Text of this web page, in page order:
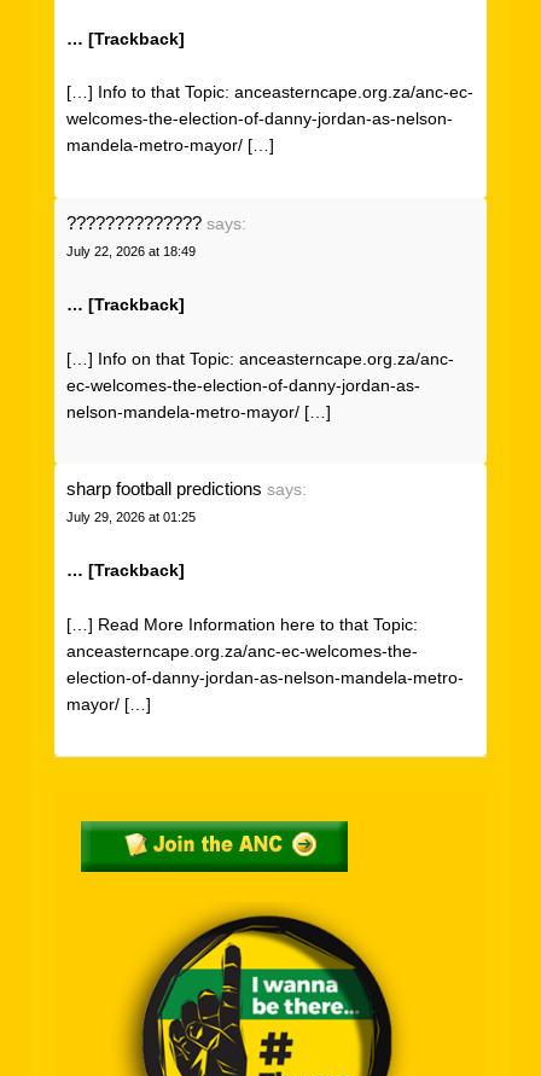
… [Trackback]
[…] Info to that Topic: anceasterncape.org.za/anc-ec-
welcomes-the-election-of-danny-jordan-as-nelson-
mandela-metro-mayor/ […]
?????????????? says:
July 22, 2026 at 18:49
… [Trackback]
[…] Info on that Topic: anceasterncape.org.za/anc-
ec-welcomes-the-election-of-danny-jordan-as-
nelson-mandela-metro-mayor/ […]
sharp football predictions says:
July 29, 2026 at 01:25
… [Trackback]
[…] Read More Information here to that Topic:
anceasterncape.org.za/anc-ec-welcomes-the-
election-of-danny-jordan-as-nelson-mandela-metro-
mayor/ […]